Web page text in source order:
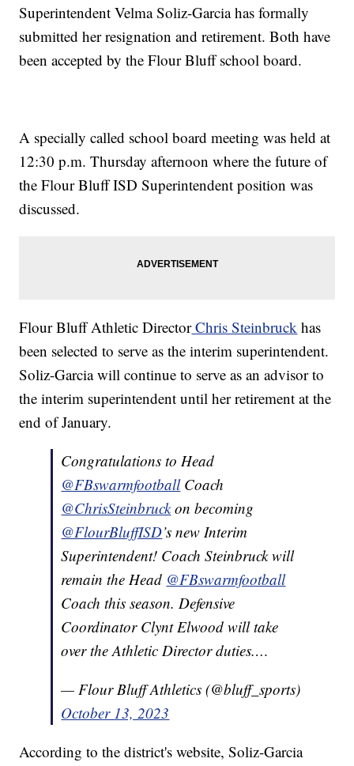
Superintendent Velma Soliz-Garcia has formally
submitted her resignation and retirement. Both have
been accepted by the Flour Bluff school board.
A specially called school board meeting was held at
12:30 p.m. Thursday afternoon where the future of
the Flour Bluff ISD Superintendent position was
discussed.
Flour Bluff Athletic DirectorChris Steinbruck has
been selected to serve as the interim superintendent.
Soliz-Garcia will continue to serve as an advisor to
the interim superintendent until her retirement at the
end of January.
Congratulations to Head
@FBswarmfootballCoach
@ChrisSteinbruckon becoming
@FlourBluffISD’s new Interim
Superintendent! Coach Steinbruck will
remain the Head @FBswarmfootball
Coach this season. Defensive
Coordinator Clynt Elwood will take
over the Athletic Director duties.…
— Flour Bluff Athletics (@bluff_sports)
October 13, 2023
According to the district's website, Soliz-Garcia